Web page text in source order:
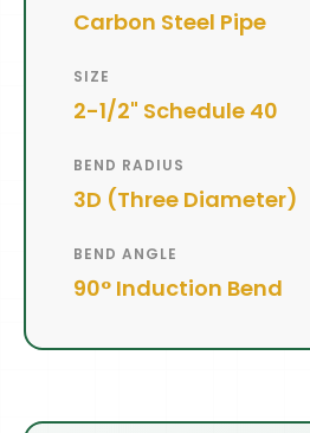
Carbon Steel Pipe
SIZE
2-1/2" Schedule 40
BEND RADIUS
3D (Three Diameter)
BEND ANGLE
90° Induction Bend